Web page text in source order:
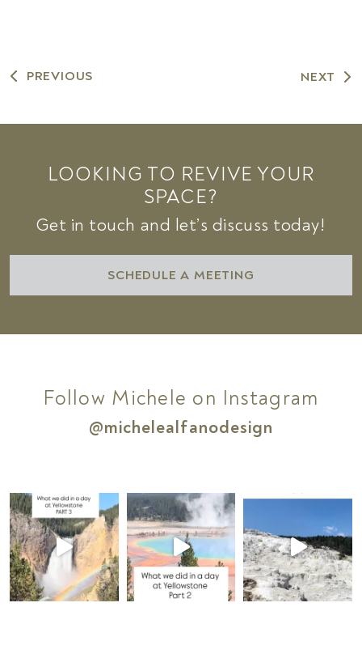
PREVIOUS NEXT
LOOKING TO REVIVE YOUR
SPACE?
Get in touch and let’s discuss today!
SCHEDULE A MEETING
Follow Michele on Instagram
@michelealfanodesign